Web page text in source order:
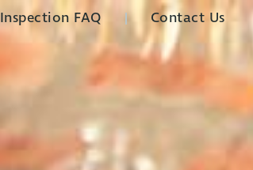
Inspection FAQ Contact Us